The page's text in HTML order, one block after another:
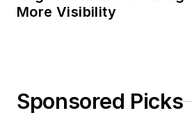
More Visibility
Sponsored Picks